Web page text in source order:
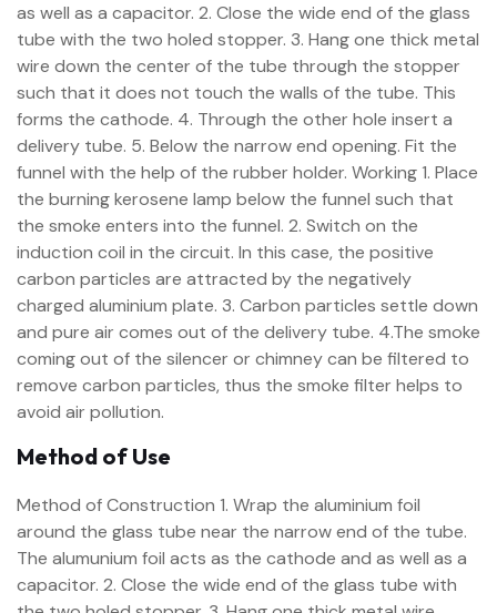
as well as a capacitor. 2. Close the wide end of the glass
tube with the two holed stopper. 3. Hang one thick metal
wire down the center of the tube through the stopper
such that it does not touch the walls of the tube. This
forms the cathode. 4. Through the other hole insert a
delivery tube. 5. Below the narrow end opening. Fit the
funnel with the help of the rubber holder. Working 1. Place
the burning kerosene lamp below the funnel such that
the smoke enters into the funnel. 2. Switch on the
induction coil in the circuit. In this case, the positive
carbon particles are attracted by the negatively
charged aluminium plate. 3. Carbon particles settle down
and pure air comes out of the delivery tube. 4.The smoke
coming out of the silencer or chimney can be filtered to
remove carbon particles, thus the smoke filter helps to
avoid air pollution.
Method of Use
Method of Construction 1. Wrap the aluminium foil
around the glass tube near the narrow end of the tube.
The alumunium foil acts as the cathode and as well as a
capacitor. 2. Close the wide end of the glass tube with